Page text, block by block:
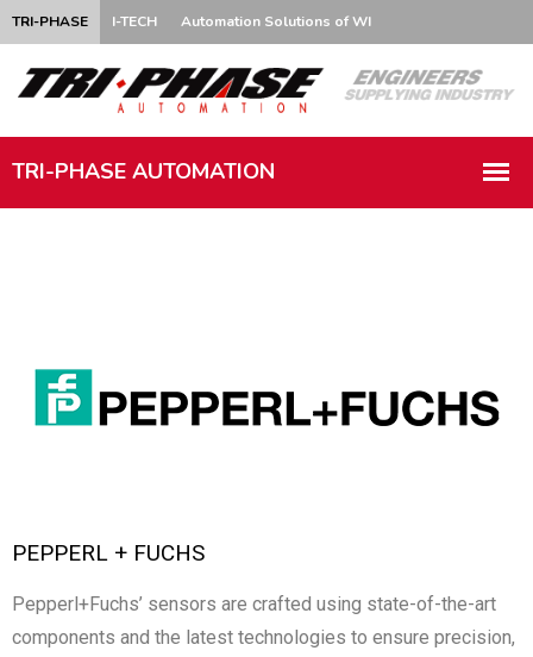
TRI-PHASE I-TECH Automation Solutions of WI
PEPPERL + FUCHS
Pepperl+Fuchs’ sensors are crafted using state-of-the-art
components and the latest technologies to ensure precision,